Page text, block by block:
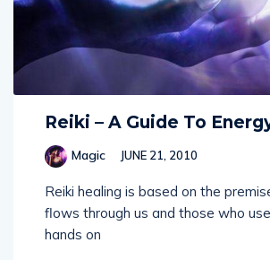
Reiki – A Guide To
Magic JUNE 21, 2010
Reiki healing is based on the
flows through us and those who
hands on